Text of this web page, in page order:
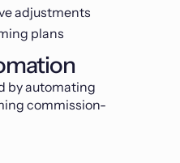
adjustments
plans
by automating
commission-